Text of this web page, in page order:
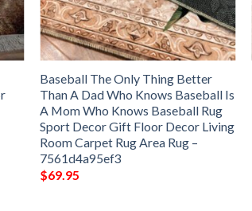
Baseball The Only Thing Better
Than A Dad Who Knows Baseball Is
A Mom Who Knows Baseball Rug
Sport Decor Gift Floor Decor Living
Room Carpet Rug Area Rug –
7561d4a95ef3
$69.95